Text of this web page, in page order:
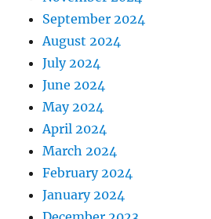
September 2024
August 2024
July 2024
June 2024
May 2024
April 2024
March 2024
February 2024
January 2024